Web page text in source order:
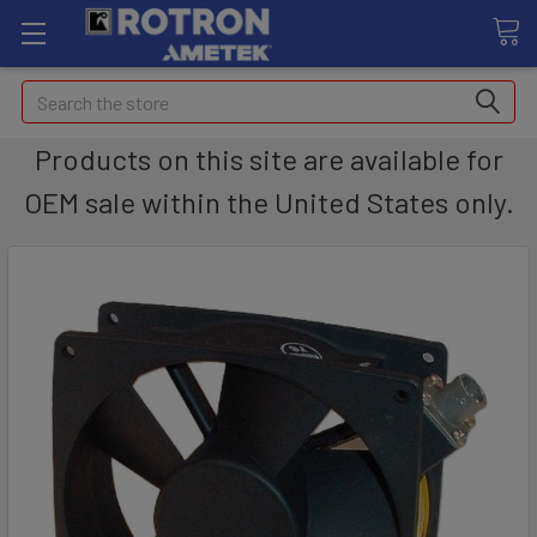
Search
Products on this site are available for
OEM sale within the United States only.